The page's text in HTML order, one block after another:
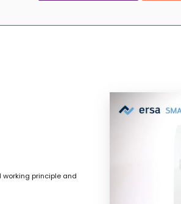
working principle and